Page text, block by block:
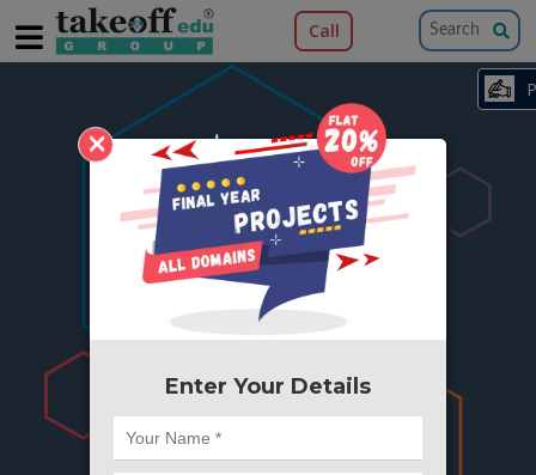
×
Enter Your Details
Call
404
Something is wrong here..
We can't find the page you're looking for ?
try from there.